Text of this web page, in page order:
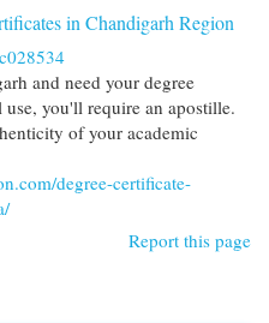
in Chandigarh Region
and need your degree
you'll require an apostille.
of your academic
degree-certificate-
Report this page